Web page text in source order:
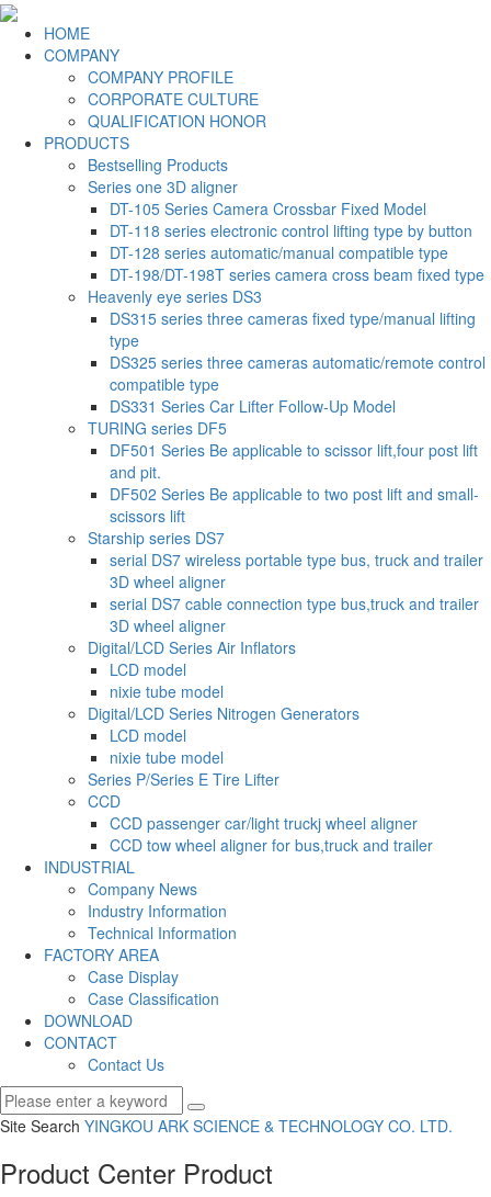
HOME
COMPANY
COMPANY PROFILE
CORPORATE CULTURE
QUALIFICATION HONOR
PRODUCTS
Bestselling Products
Series one 3D aligner
DT-105 Series Camera Crossbar Fixed Model
DT-118 series electronic control lifting type by button
DT-128 series automatic/manual compatible type
DT-198/DT-198T series camera cross beam fixed type
Heavenly eye series DS3
DS315 series three cameras fixed type/manual lifting
type
DS325 series three cameras automatic/remote control
compatible type
DS331 Series Car Lifter Follow-Up Model
TURING series DF5
DF501 Series Be applicable to scissor lift,four post lift
and pit.
DF502 Series Be applicable to two post lift and small-
scissors lift
Starship series DS7
serial DS7 wireless portable type bus, truck and trailer
3D wheel aligner
serial DS7 cable connection type bus,truck and trailer
3D wheel aligner
Digital/LCD Series Air Inflators
LCD model
nixie tube model
Digital/LCD Series Nitrogen Generators
LCD model
nixie tube model
Series P/Series E Tire Lifter
CCD
CCD passenger car/light truckj wheel aligner
CCD tow wheel aligner for bus,truck and trailer
INDUSTRIAL
Company News
Industry Information
Technical Information
FACTORY AREA
Case Display
Case Classification
DOWNLOAD
CONTACT
Contact Us
Site Search YINGKOU ARK SCIENCE & TECHNOLOGY CO. LTD.
Product Center Product